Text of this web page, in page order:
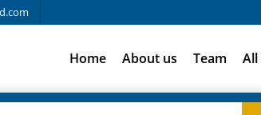
Home About us Team All